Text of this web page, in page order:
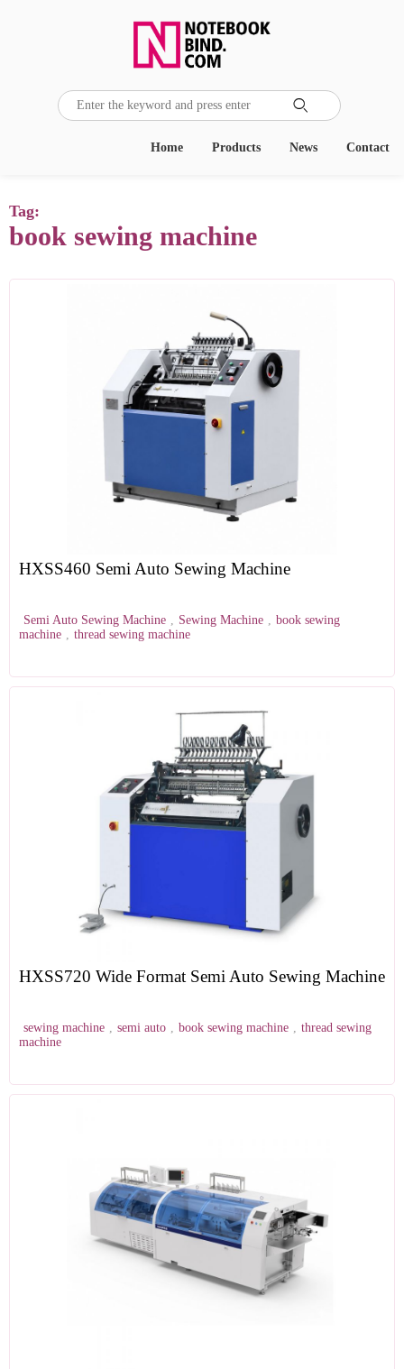

Contact
News
Products
Home
Tag:
book sewing machine
HXSS460 Semi Auto Sewing Machine
Semi Auto Sewing Machine , Sewing Machine , book sewing
machine , thread sewing machine
HXSS720 Wide Format Semi Auto Sewing Machine
sewing machine , semi auto , book sewing machine , thread sewing
machine